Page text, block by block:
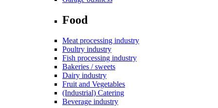
Food
Meat processing industry
Poultry industry
Fish processing industry
Bakeries / sweets
Dairy industry
Fruit and Vegetables
(Industrial) Catering
Beverage industry